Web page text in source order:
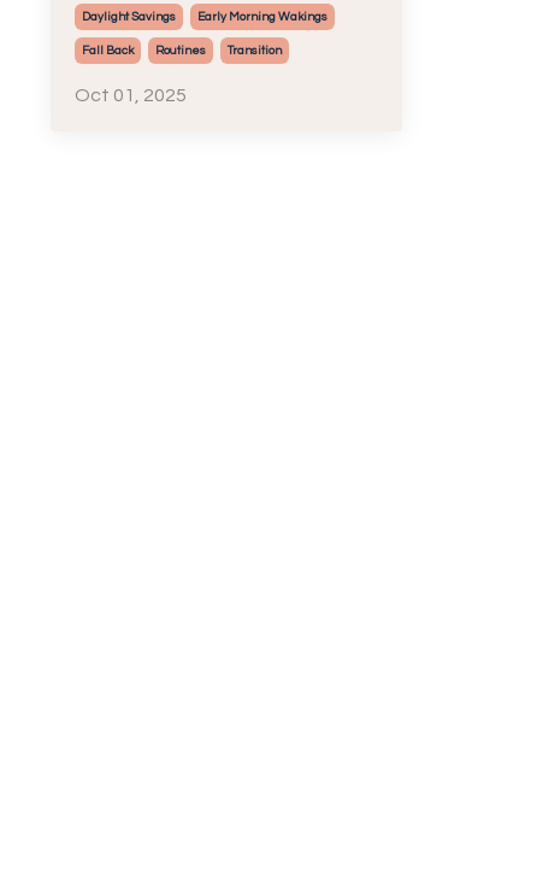
Daylight Savings Early Morning Wakings
Fall Back Routines Transition
Oct 01, 2025